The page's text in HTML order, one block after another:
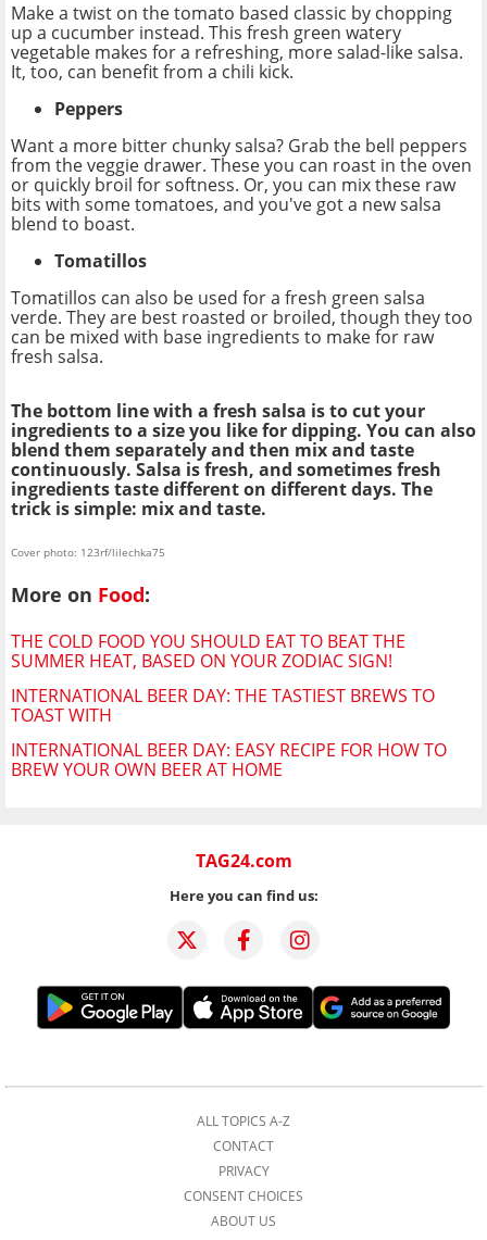
Make a twist on the tomato based classic by chopping
up a cucumber instead. This fresh green watery
vegetable makes for a refreshing, more salad-like salsa.
It, too, can benefit from a chili kick.
Peppers
Want a more bitter chunky salsa? Grab the bell peppers
from the veggie drawer. These you can roast in the oven
or quickly broil for softness. Or, you can mix these raw
bits with some tomatoes, and you've got a new salsa
blend to boast.
Tomatillos
Tomatillos can also be used for a fresh green salsa
verde. They are best roasted or broiled, though they too
can be mixed with base ingredients to make for raw
fresh salsa.
The bottom line with a fresh salsa is to cut your
ingredients to a size you like for dipping. You can also
blend them separately and then mix and taste
continuously. Salsa is fresh, and sometimes fresh
ingredients taste different on different days. The
trick is simple: mix and taste.
Cover photo: 123rf/lilechka75
More on Food:
THE COLD FOOD YOU SHOULD EAT TO BEAT THE
SUMMER HEAT, BASED ON YOUR ZODIAC SIGN!
INTERNATIONAL BEER DAY: THE TASTIEST BREWS TO
TOAST WITH
INTERNATIONAL BEER DAY: EASY RECIPE FOR HOW TO
BREW YOUR OWN BEER AT HOME
TAG24.com
Here you can find us:
ALL TOPICS A-Z
CONTACT
PRIVACY
CONSENT CHOICES
ABOUT US